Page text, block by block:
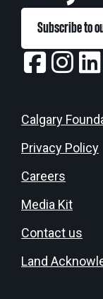
Subscribe to
Calgary
Privacy Policy
Careers
Media Kit
Contact us
Land